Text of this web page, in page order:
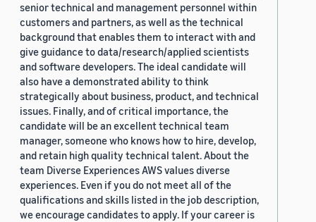
senior technical and management personnel within
customers and partners, as well as the technical
background that enables them to interact with and
give guidance to data/research/applied scientists
and software developers. The ideal candidate will
also have a demonstrated ability to think
strategically about business, product, and technical
issues. Finally, and of critical importance, the
candidate will be an excellent technical team
manager, someone who knows how to hire, develop,
and retain high quality technical talent. About the
team Diverse Experiences AWS values diverse
experiences. Even if you do not meet all of the
qualifications and skills listed in the job description,
we encourage candidates to apply. If your career is